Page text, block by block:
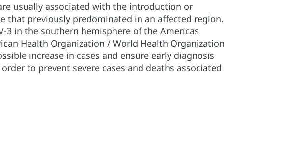
usually associated with the introduction or
that previously predominated in an affected region.
3 in the southern hemisphere of the Americas
Health Organization / World Health Organization
increase in cases and ensure early diagnosis
to prevent severe cases and deaths associated